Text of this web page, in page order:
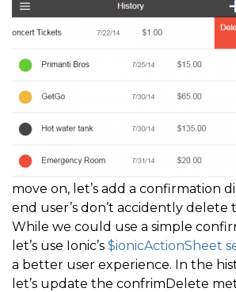
move on, let’s add a confirmation
end user’s don’t accidently delete
While we could use a simple
let’s use Ionic’s $ionicActionSheet
a better user experience. In the
let’s update the confrimDelete